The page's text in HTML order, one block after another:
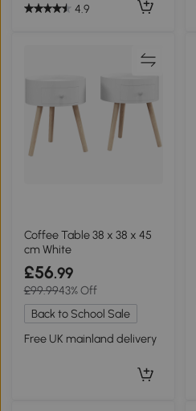
4.9
Coffee Table 38 x 38 x 45
cm White
£56.99
£99.9943% Off
Back to School Sale
Free UK mainland delivery